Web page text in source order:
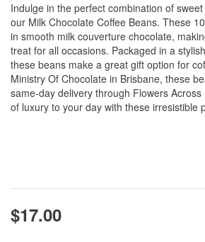
Indulge in the perfect combination of
our Milk Chocolate Coffee Beans. These
in smooth milk couverture chocolate,
treat for all occasions. Packaged in a
these beans make a great gift option for
Ministry Of Chocolate in Brisbane, these
same-day delivery through Flowers
of luxury to your day with these irresistible
$17.00